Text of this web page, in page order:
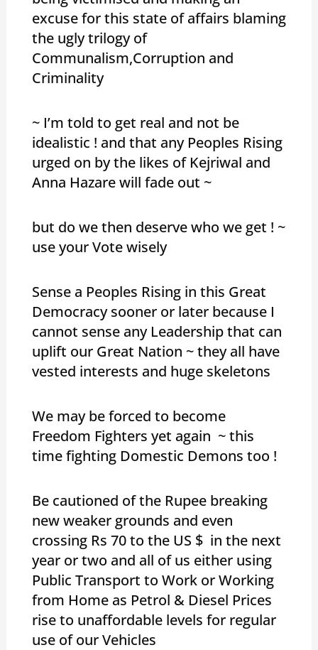
excuse for this state of affairs blaming
the ugly trilogy of
Communalism,Corruption and
Criminality
~ I’m told to get real and not be
idealistic ! and that any Peoples Rising
urged on by the likes of Kejriwal and
Anna Hazare will fade out ~
but do we then deserve who we get ! ~
use your Vote wisely
Sense a Peoples Rising in this Great
Democracy sooner or later because I
cannot sense any Leadership that can
uplift our Great Nation ~ they all have
vested interests and huge skeletons
We may be forced to become
Freedom Fighters yet again ~ this
time fighting Domestic Demons too !
Be cautioned of the Rupee breaking
new weaker grounds and even
crossing Rs 70 to the US $ in the next
year or two and all of us either using
Public Transport to Work or Working
from Home as Petrol & Diesel Prices
rise to unaffordable levels for regular
use of our Vehicles